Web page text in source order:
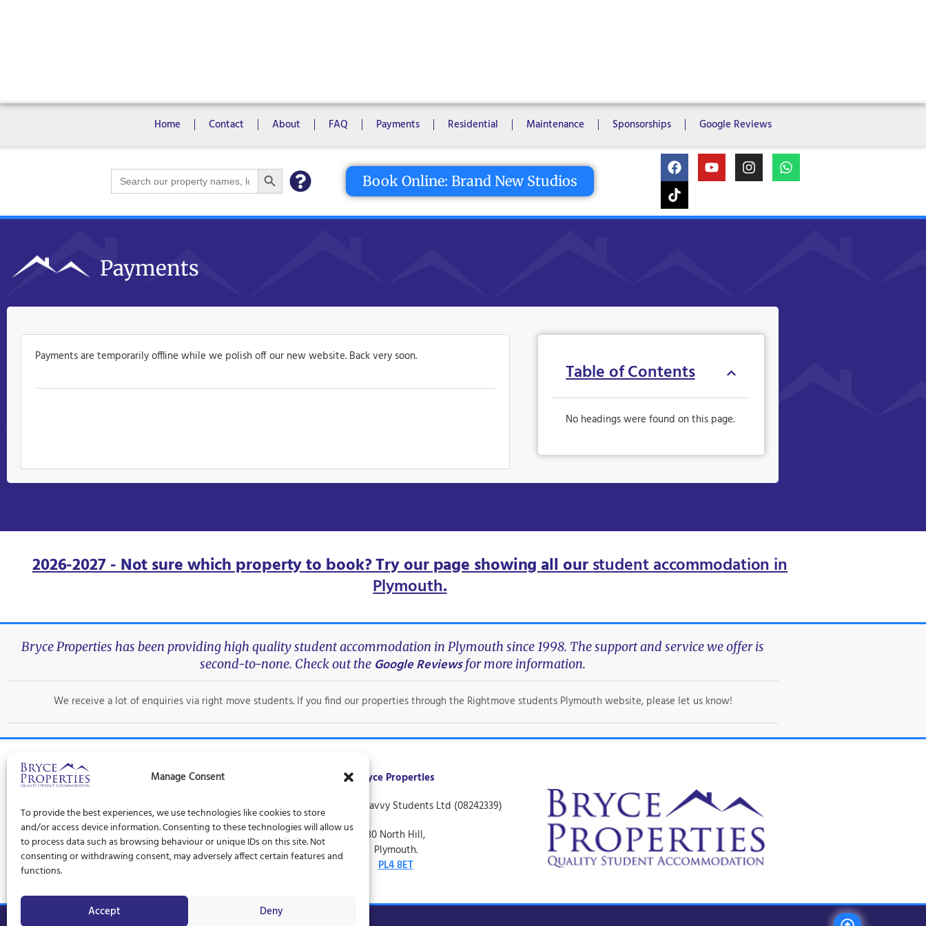
Manage Consent
To provide the best experiences, we use technologies like cookies to store
and/or access device information. Consenting to these technologies will allow us
to process data such as browsing behaviour or unique IDs on this site. Not
consenting or withdrawing consent, may adversely affect certain features and
functions.
Accept Deny
Home Contact About FAQ Payments Residential Maintenance Sponsorships Google Reviews
Search
for:
Search Button
Book Online: Brand New Studios
Payments
Payments are temporarily offline while we polish off our new website. Back very soon.
Table of Contents
No headings were found on this page.
2026-2027 - Not sure which property to book? Try our page showing all ourstudent accommodation in
Plymouth.
Bryce Properties has been providing high quality student accommodation in Plymouth since 1998. The support and service we offer is
second-to-none. Check out the Google Reviewsfor more information.
We receive a lot of enquiries via right move students. If you find our properties through the Rightmove students Plymouth website, please let us know!
Privacy Policy Terms and Conditions Cookie Policy (UK)
Bryce Properties
Trading name of Savvy Students Ltd (08242339)
30 North Hill,
Plymouth.
PL4 8ET